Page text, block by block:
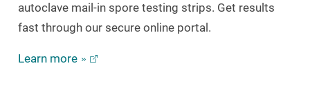
autoclave mail-in spore testing strips. Get results
fast through our secure online portal.
Learn more